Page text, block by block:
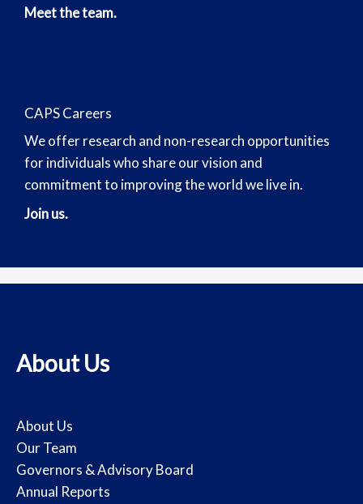
Meet the team.
CAPS Careers
We offer research and non-research opportunities
for individuals who share our vision and
commitment to improving the world we live in.
Join us.
About Us
About Us
Our Team
Governors & Advisory Board
Annual Reports